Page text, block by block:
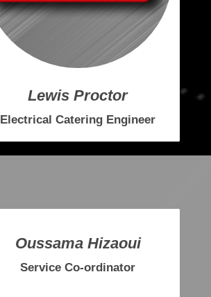
Lewis Proctor
Electrical Catering Engineer
Oussama Hizaoui
Service Co-ordinator